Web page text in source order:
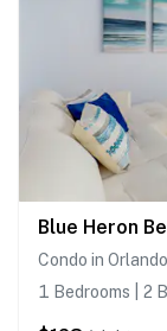
Blue Heron
Condo in Orlando
1 Bedrooms | 2